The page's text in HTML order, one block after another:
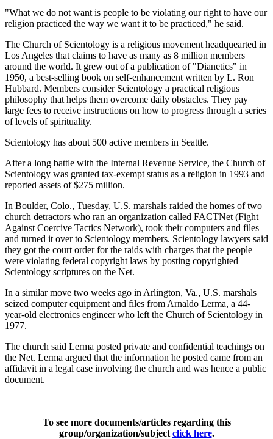
"What we do not want is people to be violating our right to have our
religion practiced the way we want it to be practiced," he said.
The Church of Scientology is a religious movement headquearted in
Los Angeles that claims to have as many as 8 million members
around the world. It grew out of a publication of "Dianetics" in
1950, a best-selling book on self-enhancement written by L. Ron
Hubbard. Members consider Scientology a practical religious
philosophy that helps them overcome daily obstacles. They pay
large fees to receive instructions on how to progress through a series
of levels of spirituality.
Scientology has about 500 active members in Seattle.
After a long battle with the Internal Revenue Service, the Church of
Scientology was granted tax-exempt status as a religion in 1993 and
reported assets of $275 million.
In Boulder, Colo., Tuesday, U.S. marshals raided the homes of two
church detractors who ran an organization called FACTNet (Fight
Against Coercive Tactics Network), took their computers and files
and turned it over to Scientology members. Scientology lawyers said
they got the court order for the raids with charges that the people
were violating federal copyright laws by posting copyrighted
Scientology scriptures on the Net.
In a similar move two weeks ago in Arlington, Va., U.S. marshals
seized computer equipment and files from Arnaldo Lerma, a 44-
year-old electronics engineer who left the Church of Scientology in
1977.
The church said Lerma posted private and confidential teachings on
the Net. Lerma argued that the information he posted came from an
affidavit in a legal case involving the church and was hence a public
document.
To see more documents/articles regarding this
group/organization/subject click here.